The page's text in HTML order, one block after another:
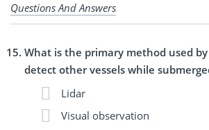
Questions And Answers
What is the primary method used
detect other vessels while
Lidar
Visual observation